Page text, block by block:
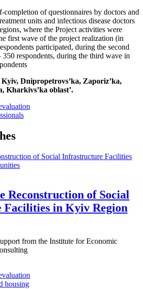
completion of questionnaires by doctors and
units and infectious disease doctors
where the Project activities were
first wave of the project realization (in
participated, during the second
respondents, during the third wave in
Dnipropetrovs’ka, Zaporiz’ka,
Kharkivs’ka oblast’.
Reconstruction of Social
in Kyiv Region
from the Institute for Economic
housing